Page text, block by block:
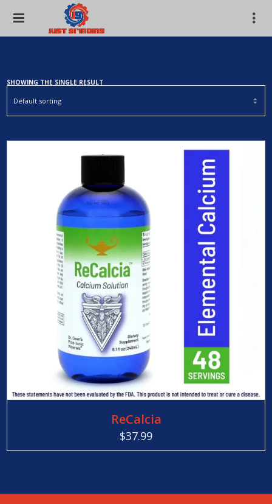
SHOWING THE SINGLE RESULT
ReCalcia
$37.99